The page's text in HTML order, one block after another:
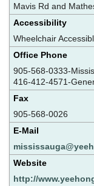
Mavis Rd and
Accessibility
Wheelchair
Office Phone
905-568-0333-
416-412-4571-
Fax
905-568-0026
E-Mail
Website
http://